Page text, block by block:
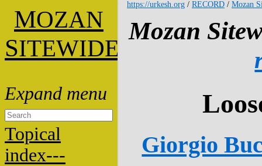
MOZAN
SITEWIDE
Topical
index---
https://urkesh.org / RECORD / Mozan
Mozan
Giorgio